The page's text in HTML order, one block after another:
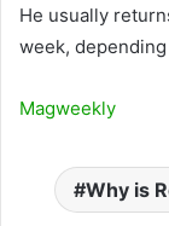
He usually
week, depending
Magweekly
Why is